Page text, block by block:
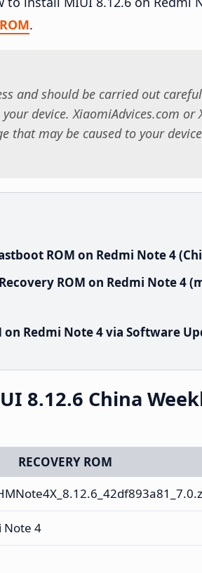
.
and should be carried out
device. XiaomiAdvices.com or
that may be caused to your
ROM on Redmi Note 4
ROM on Redmi Note 4
Redmi Note 4 via Software
8.12.6 China
RECOVERY ROM
Note 4